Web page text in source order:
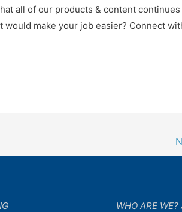
all of our products & content continues
make your job easier? Connect
WHO ARE